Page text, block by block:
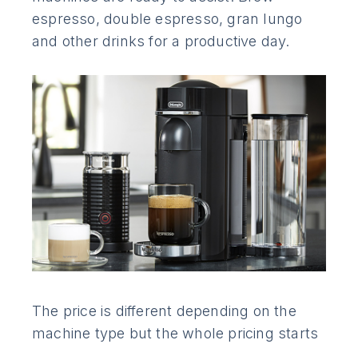
espresso, double espresso, gran lungo
and other drinks for a productive day.
The price is different depending on the
machine type but the whole pricing starts